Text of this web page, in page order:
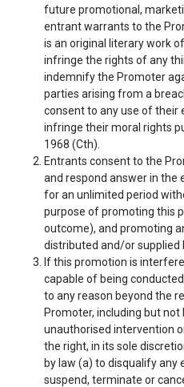
future promotional,
entrant warrants to the
is an original literary work
infringe the rights of any
indemnify the Promoter
parties arising from a
consent to any use of their
infringe their moral rights
1968 (Cth).
Entrants consent to the
and respond answer in the
for an unlimited period
purpose of promoting this
outcome), and promoting
distributed and/or supplied
If this promotion is
capable of being
to any reason beyond the
Promoter, including but
unauthorised intervention
the right, in its sole
by law (a) to disqualify any
suspend, terminate or